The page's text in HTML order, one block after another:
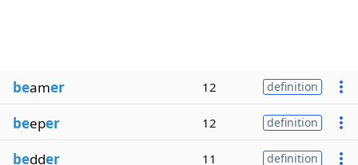
beamer 12 definition
beeper 12 definition
bedder 11 definition